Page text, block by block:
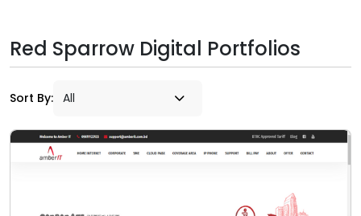
Red Sparrow Digital Portfolios
Sort By: